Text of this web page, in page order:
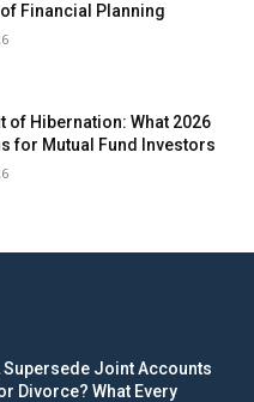
Financial Planning
of Hibernation: What 2026
for Mutual Fund Investors
Supersede Joint Accounts
Divorce? What Every